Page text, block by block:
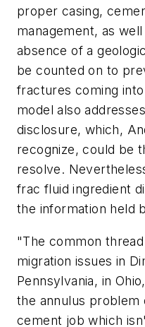
proper casing,
management, as
absence of a
be counted on to
fractures coming
model also
disclosure, which,
recognize, could be
resolve.
frac fluid ingredient
the information held
"The common
migration issues in
Pennsylvania, in
the annulus problem
cement job which